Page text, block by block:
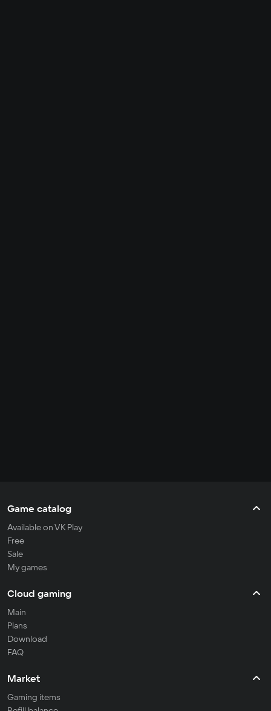
Game catalog
Available on VK Play
Free
Sale
My games
Cloud gaming
Main
Plans
Download
FAQ
Market
Gaming items